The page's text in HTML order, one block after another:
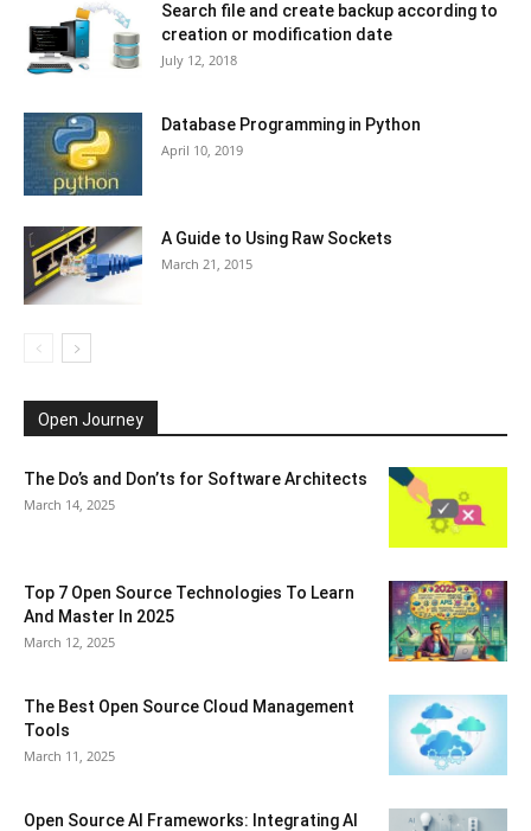
Search file and create backup according to
creation or modification date
July 12, 2018
Database Programming in Python
April 10, 2019
A Guide to Using Raw Sockets
March 21, 2015
Open Journey
The Do’s and Don’ts for Software Architects
March 14, 2025
Top 7 Open Source Technologies To Learn
And Master In 2025
March 12, 2025
The Best Open Source Cloud Management
Tools
March 11, 2025
Open Source AI Frameworks: Integrating AI